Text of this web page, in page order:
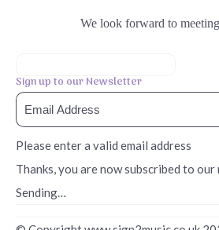
We look forward to
Sign up to our Newsletter
Please enter a valid email address
Thanks, you are now subscribed to
Sending…